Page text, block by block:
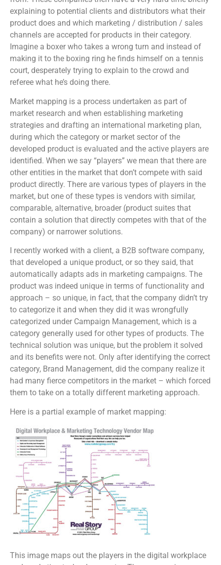
explaining to potential clients and distributors what their
product does and which marketing / distribution / sales
channels are accepted for products in their category.
Imagine a boxer who takes a wrong turn and instead of
making it to the boxing ring he finds himself on a tennis
court, desperately trying to explain to the crowd and
referee what he’s doing there.
Market mapping is a process undertaken as part of
market research and when establishing marketing
strategies and drafting an international marketing plan,
during which the category or market sector of the
developed product is evaluated and the active players are
identified. When we say “players” we mean that there are
other entities in the market that don’t compete with said
product directly. There are various types of players in the
market, but one of these types is vendors with similar,
comparable, alternative, broader (product suites that
contain a solution that directly competes with that of the
company) or narrower solutions.
I recently worked with a client, a B2B software company,
that developed a unique product, or so they said, that
automatically adapts ads in marketing campaigns. The
product was indeed unique in terms of functionality and
approach – so unique, in fact, that the company didn’t try
to categorize it and when they did it was wrongfully
categorized under Campaign Management, which is a
category generally used for other types of products. The
technical solution was unique, but the problem it solved
and its benefits were not. Only after identifying the correct
category, Brand Management, did the company realize it
had many fierce competitors in the market – which forced
them to take on a totally different marketing approach.
Here is a partial example of market mapping:
This image maps out the players in the digital workplace